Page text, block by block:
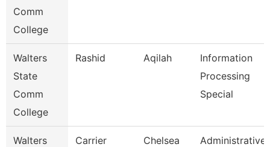
Comm
College
Walters
State
Comm
College
Rashid Aqilah
Information
Processing
Special
Walters
Carrier Chelsea
Administrative